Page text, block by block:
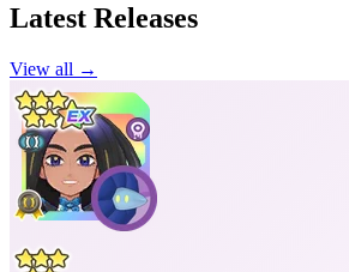
Latest Releases
View all →